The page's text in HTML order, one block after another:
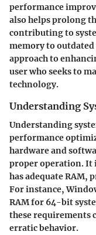
performance
also helps prolong
contributing to
memory to
approach to
user who seeks to
technology.
Understanding
Understanding
performance
hardware and
proper operation. It
has adequate RAM,
For instance,
RAM for 64-bit
these requirements
erratic behavior.